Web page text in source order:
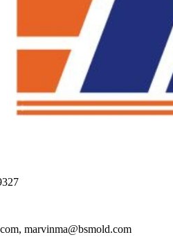
marvinma@bsmold.com